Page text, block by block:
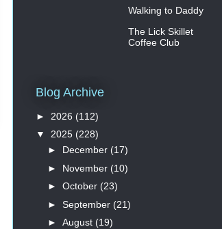
Walking to Daddy
The Lick Skillet
Coffee Club
Blog Archive
► 2026 (112)
▼ 2025 (228)
► December (17)
► November (10)
► October (23)
► September (21)
► August (19)